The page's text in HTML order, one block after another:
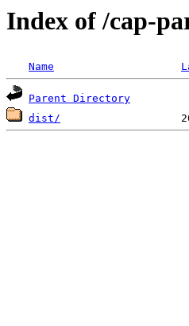
Index of /cap-
Name
Parent Directory
dist/